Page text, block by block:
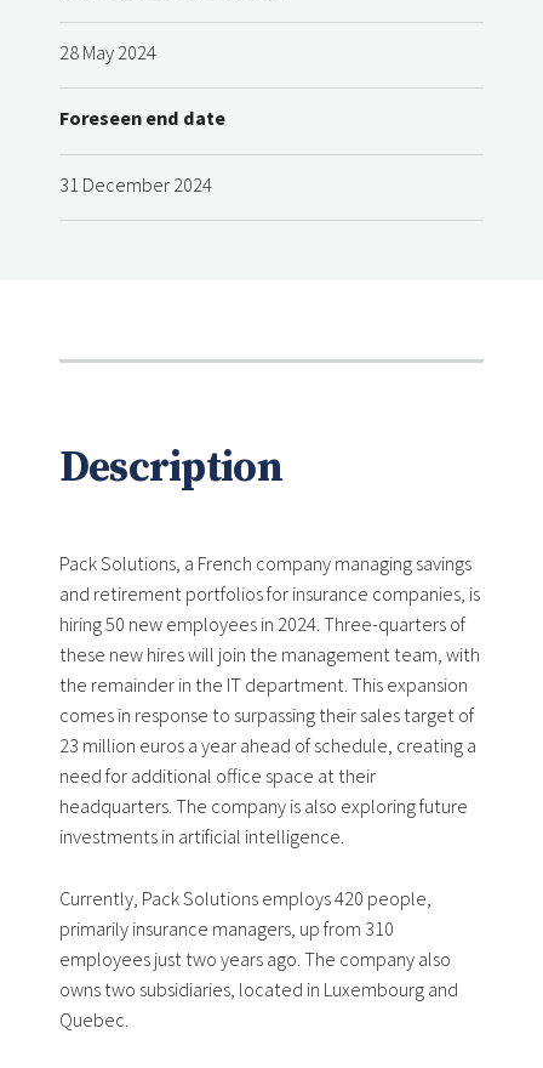
28 May 2024
Foreseen end date
31 December 2024
Description
Pack Solutions, a French company managing savings
and retirement portfolios for insurance companies, is
hiring 50 new employees in 2024. Three-quarters of
these new hires will join the management team, with
the remainder in the IT department. This expansion
comes in response to surpassing their sales target of
23 million euros a year ahead of schedule, creating a
need for additional office space at their
headquarters. The company is also exploring future
investments in artificial intelligence.
Currently, Pack Solutions employs 420 people,
primarily insurance managers, up from 310
employees just two years ago. The company also
owns two subsidiaries, located in Luxembourg and
Quebec.